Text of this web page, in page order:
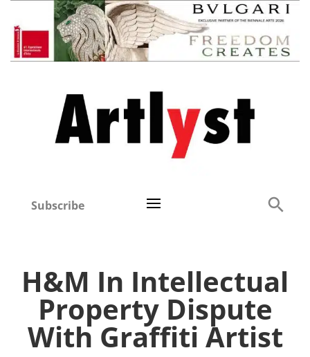
Subscribe
H&M In Intellectual
Property Dispute
With Graffiti Artist